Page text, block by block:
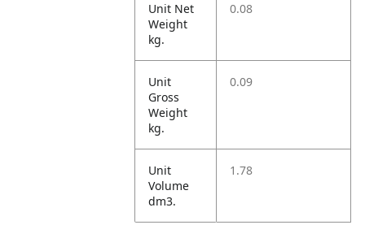
Unit Net
Weight
kg.
0.08
Unit
Gross
Weight
kg.
0.09
Unit
Volume
dm3.
1.78